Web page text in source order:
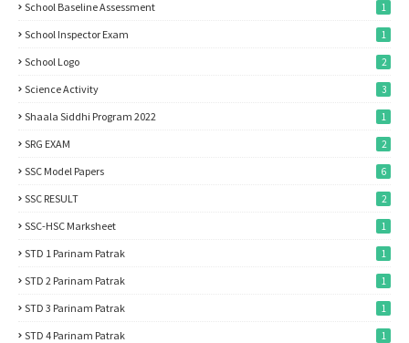
School Baseline Assessment 1
School Inspector Exam 1
School Logo 2
Science Activity 3
Shaala Siddhi Program 2022 1
SRG EXAM 2
SSC Model Papers 6
SSC RESULT 2
SSC-HSC Marksheet 1
STD 1 Parinam Patrak 1
STD 2 Parinam Patrak 1
STD 3 Parinam Patrak 1
STD 4 Parinam Patrak 1